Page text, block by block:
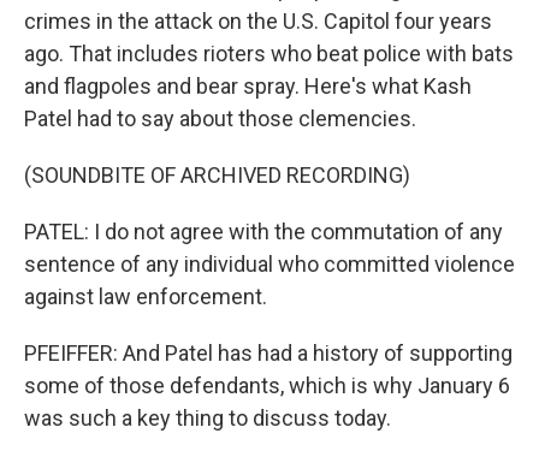
crimes in the attack on the U.S. Capitol four years
ago. That includes rioters who beat police with bats
and flagpoles and bear spray. Here's what Kash
Patel had to say about those clemencies.
(SOUNDBITE OF ARCHIVED RECORDING)
PATEL: I do not agree with the commutation of any
sentence of any individual who committed violence
against law enforcement.
PFEIFFER: And Patel has had a history of supporting
some of those defendants, which is why January 6
was such a key thing to discuss today.